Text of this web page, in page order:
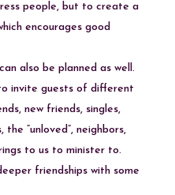
people, but to create a
encourages good
also be planned as well.
invite guests of different
new friends, singles,
the “unloved”, neighbors,
to us to minister to.
friendships with some